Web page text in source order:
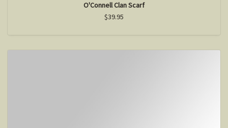
O'Connell Clan Scarf
$39.95